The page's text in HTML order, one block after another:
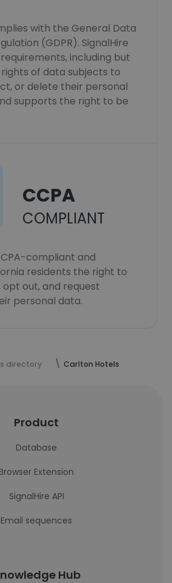
with the General Data
(GDPR). SignalHire
requirements, including but
of data subjects to
or delete their personal
supports the right to be
CCPA
COMPLIANT
compliant and
residents the right to
opt out, and request
personal data.
directory Carlton Hotels
Product
Database
Browser Extension
SignalHire API
Email sequences
Hub